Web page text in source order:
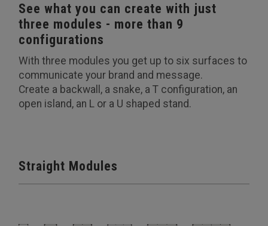
See what you can create with just
three modules - more than 9
configurations
With three modules you get up to six surfaces to
communicate your brand and message.
Create a backwall, a snake, a T configuration, an
open island, an L or a U shaped stand.
Straight Modules